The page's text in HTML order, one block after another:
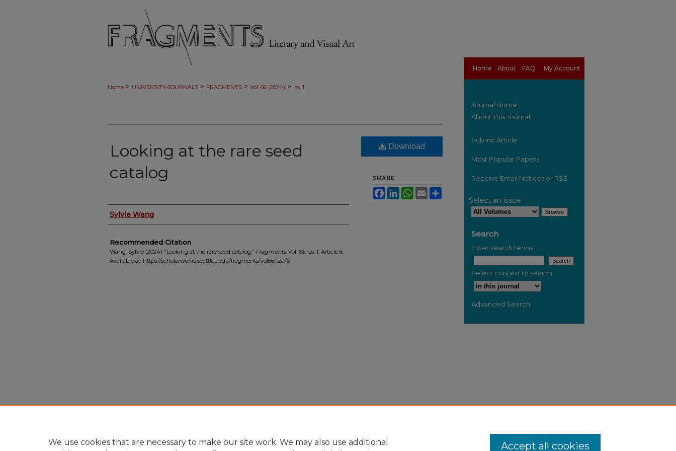
Home About FAQ My Account
Home > UNIVERSITY-JOURNALS > FRAGMENTS > Vol. 66 (2024) > Iss. 1
Looking at the rare seed
catalog
Authors
Sylvie Wang
Recommended Citation
Wang, Sylvie (2024) "Looking at the rare seed catalog," Fragments: Vol. 66: Iss. 1, Article 6.
Available at: https://scholarworks.seattleu.edu/fragments/vol66/iss1/6
Download
SHARE
FacebookLinkedInWhatsApp
Email
Journal Home
About This Journal
Submit Article
Most Popular Papers
Receive Email Notices or RSS
Select an issue:
Search
Enter search terms:
Select context to search:
Advanced Search
We use cookies that are necessary to make our site work. We may also use additional
Accept all cookies